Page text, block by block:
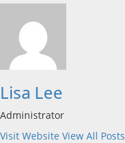
Lisa Lee
Administrator
Visit Website View All Posts